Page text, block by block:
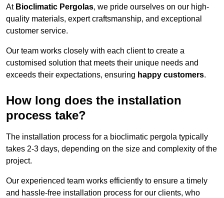
At Bioclimatic Pergolas, we pride ourselves on our high-
quality materials, expert craftsmanship, and exceptional
customer service.
Our team works closely with each client to create a
customised solution that meets their unique needs and
exceeds their expectations, ensuring happy customers.
How long does the installation
process take?
The installation process for a bioclimatic pergola typically
takes 2-3 days, depending on the size and complexity of the
project.
Our experienced team works efficiently to ensure a timely
and hassle-free installation process for our clients, who